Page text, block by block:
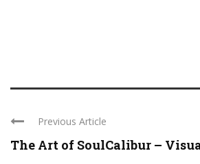
Previous Article
The Art of SoulCalibur –